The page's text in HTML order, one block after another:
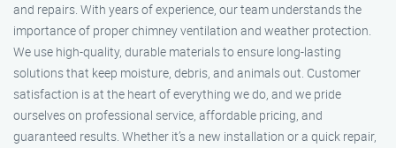
and repairs. With years of experience, our team understands the
importance of proper chimney ventilation and weather protection.
We use high-quality, durable materials to ensure long-lasting
solutions that keep moisture, debris, and animals out. Customer
satisfaction is at the heart of everything we do, and we pride
ourselves on professional service, affordable pricing, and
guaranteed results. Whether it’s a new installation or a quick repair,